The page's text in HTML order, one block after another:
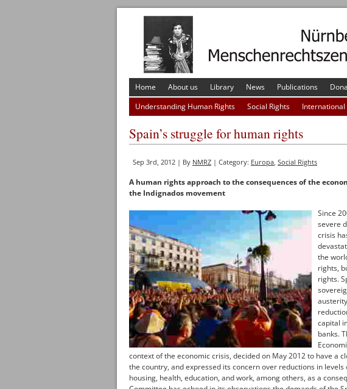
Home About us Library News Publications
Understanding Human Rights
Social Rights
Spain’s struggle for human rights
Sep 3rd, 2012 | By NMRZ | Category: Europa, Social Rights
A human rights approach to the consequences of the
the Indignados movement
Since
severe
crisis
the
rights,
rights.
capital
banks.
context of the economic crisis, decided on May 2012 to have a
the country, and expressed its concern over reductions in
housing, health, education, and work, among others, as a